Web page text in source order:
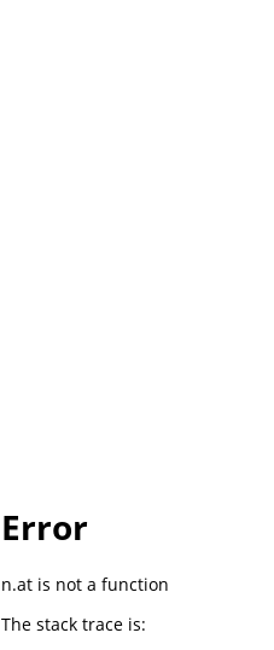
Error
n.at is not a function
The stack trace is: